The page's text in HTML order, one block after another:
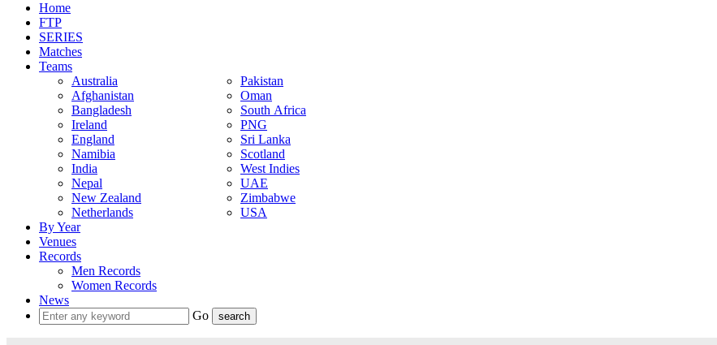
Home
FTP
SERIES
Matches
Teams
Australia
Afghanistan
Bangladesh
Ireland
England
Namibia
India
Nepal
New Zealand
Netherlands
Pakistan
Oman
South Africa
PNG
Sri Lanka
Scotland
West Indies
UAE
Zimbabwe
USA
By Year
Venues
Records
Men Records
Women Records
News
Go